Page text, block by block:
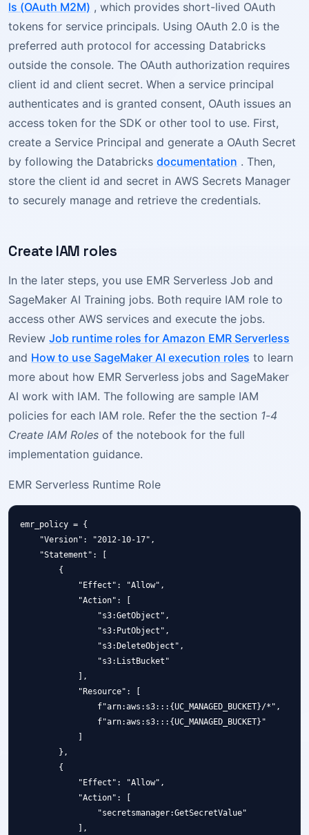
ls (OAuth M2M) , which provides short-lived OAuth
tokens for service principals. Using OAuth 2.0 is the
preferred auth protocol for accessing Databricks
outside the console. The OAuth authorization requires
client id and client secret. When a service principal
authenticates and is granted consent, OAuth issues an
access token for the SDK or other tool to use. First,
create a Service Principal and generate a OAuth Secret
by following the Databricks documentation . Then,
store the client id and secret in AWS Secrets Manager
to securely manage and retrieve the credentials.
Create IAM roles
In the later steps, you use EMR Serverless Job and
SageMaker AI Training jobs. Both require IAM role to
access other AWS services and execute the jobs.
Review Job runtime roles for Amazon EMR Serverless
and How to use SageMaker AI execution roles to learn
more about how EMR Serverless jobs and SageMaker
AI work with IAM. The following are sample IAM
policies for each IAM role. Refer the the section 1-4
Create IAM Roles of the notebook for the full
implementation guidance.
EMR Serverless Runtime Role
emr_policy = {
    "Version": "2012-10-17",
    "Statement": [
        {
            "Effect": "Allow",
            "Action": [
                "s3:GetObject",
                "s3:PutObject",
                "s3:DeleteObject",
                "s3:ListBucket"
            ],
            "Resource": [
                f"arn:aws:s3:::{UC_MANAGED_BUCKET}/*",
                f"arn:aws:s3:::{UC_MANAGED_BUCKET}"
        },
        {
            "Effect": "Allow",
            "Action": [
                "secretsmanager:GetSecretValue"
            ],